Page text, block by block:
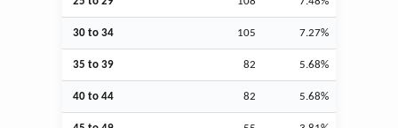
30 to 34 105 7.27%
35 to 39 82 5.68%
40 to 44 82 5.68%